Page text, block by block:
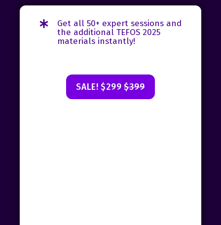
Get all 50+ expert sessions and
the additional TEFOS 2025
materials instantly!
SALE! $299$399